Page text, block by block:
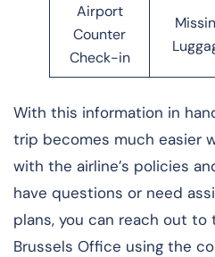
Airport
Counter
Check-in
With this information in
trip becomes much easier
with the airline’s policies
have questions or need
plans, you can reach out to
Brussels Office using the